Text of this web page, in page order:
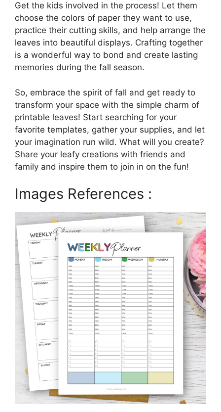
Get the kids involved in the process! Let them
choose the colors of paper they want to use,
practice their cutting skills, and help arrange the
leaves into beautiful displays. Crafting together
is a wonderful way to bond and create lasting
memories during the fall season.
So, embrace the spirit of fall and get ready to
transform your space with the simple charm of
printable leaves! Start searching for your
favorite templates, gather your supplies, and let
your imagination run wild. What will you create?
Share your leafy creations with friends and
family and inspire them to join in on the fun!
Images References :